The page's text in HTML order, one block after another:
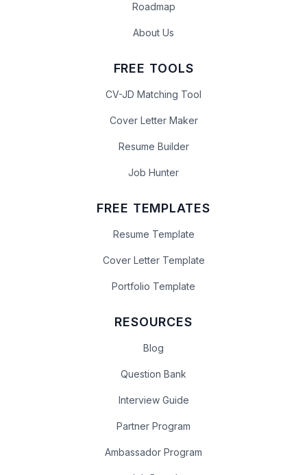
Roadmap
About Us
FREE TOOLS
CV-JD Matching Tool
Cover Letter Maker
Resume Builder
Job Hunter
FREE TEMPLATES
Resume Template
Cover Letter Template
Portfolio Template
RESOURCES
Blog
Question Bank
Interview Guide
Partner Program
Ambassador Program